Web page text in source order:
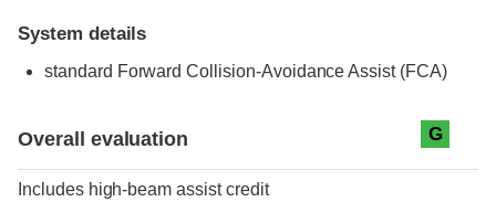
System details
standard Forward Collision-Avoidance Assist (FCA)
Overall evaluation G
Includes high-beam assist credit